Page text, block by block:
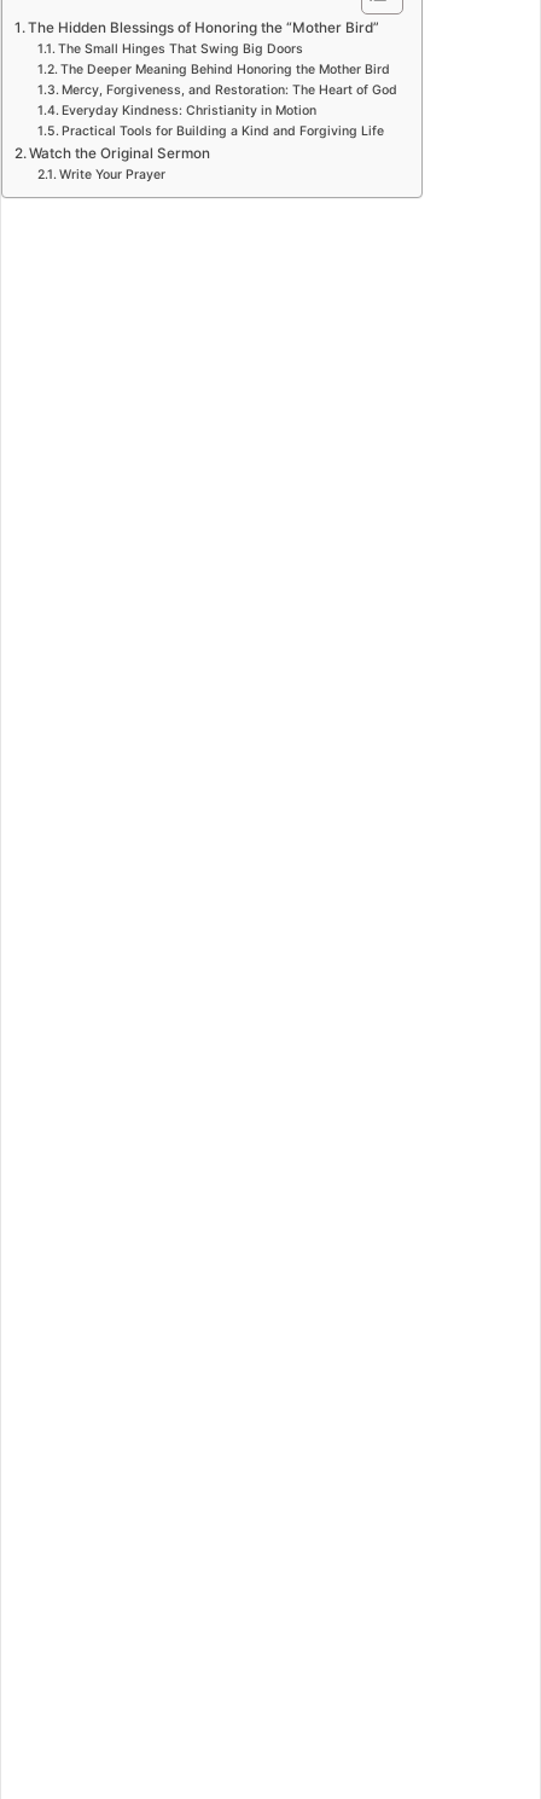
The Hidden Blessings of Honoring the “Mother Bird”
The Small Hinges That Swing Big Doors
The Deeper Meaning Behind Honoring the Mother Bird
Mercy, Forgiveness, and Restoration: The Heart of God
Everyday Kindness: Christianity in Motion
Practical Tools for Building a Kind and Forgiving Life
Watch the Original Sermon
Write Your Prayer